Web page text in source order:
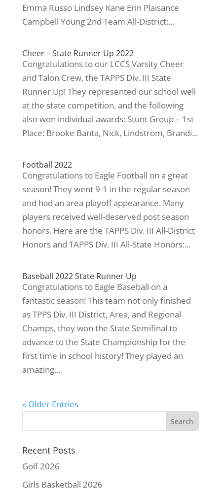
Emma Russo Lindsey Kane Erin Plaisance
Campbell Young 2nd Team All-District:...
Cheer – State Runner Up 2022
Congratulations to our LCCS Varsity Cheer
and Talon Crew, the TAPPS Div. III State
Runner Up! They represented our school well
at the state competition, and the following
also won individual awards: Stunt Group – 1st
Place: Brooke Banta, Nick, Lindstrom, Brandi...
Football 2022
Congratulations to Eagle Football on a great
season! They went 9-1 in the regular season
and had an area playoff appearance. Many
players received well-deserved post season
honors. Here are the TAPPS Div. III All-District
Honors and TAPPS Div. III All-State Honors:...
Baseball 2022 State Runner Up
Congratulations to Eagle Baseball on a
fantastic season! This team not only finished
as TPPS Div. III District, Area, and Regional
Champs, they won the State Semifinal to
advance to the State Championship for the
first time in school history! They played an
amazing...
« Older Entries
Recent Posts
Golf 2026
Girls Basketball 2026